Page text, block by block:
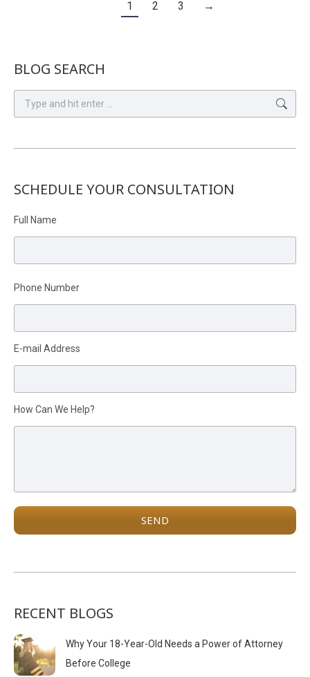
1 2 3 →
BLOG SEARCH
Search:
SCHEDULE YOUR CONSULTATION
Full Name
Please leave this field empty.
Phone Number
E-mail Address
How Can We Help?
RECENT BLOGS
Why Your 18-Year-Old Needs a Power of Attorney
Before College